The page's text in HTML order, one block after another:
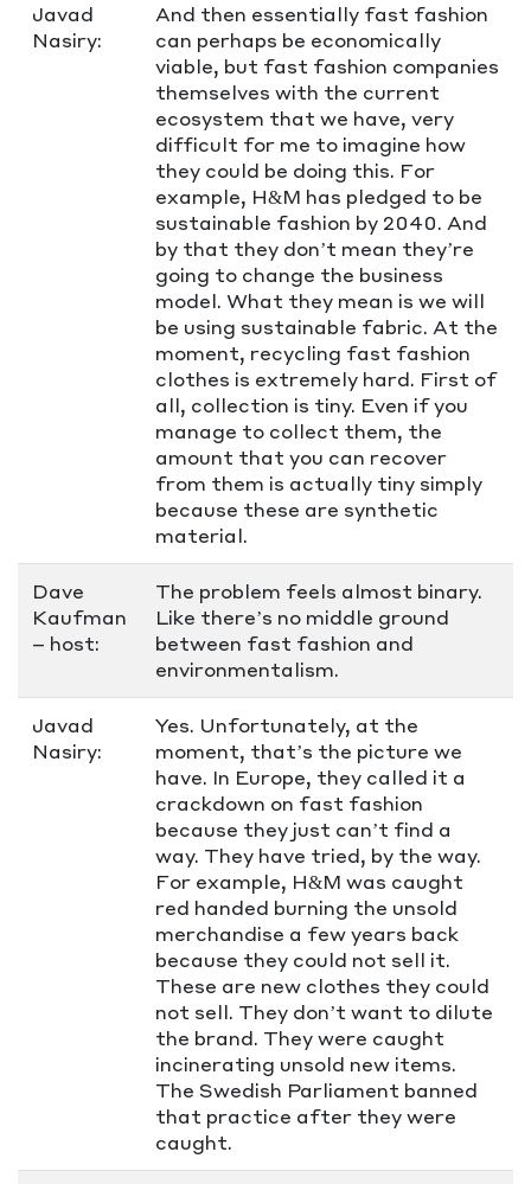
Javad
Nasiry:
And then essentially fast fashion
can perhaps be economically
viable, but fast fashion companies
themselves with the current
ecosystem that we have, very
difficult for me to imagine how
they could be doing this. For
example, H&M has pledged to be
sustainable fashion by 2040. And
by that they don’t mean they’re
going to change the business
model. What they mean is we will
be using sustainable fabric. At the
moment, recycling fast fashion
clothes is extremely hard. First of
all, collection is tiny. Even if you
manage to collect them, the
amount that you can recover
from them is actually tiny simply
because these are synthetic
material.
Dave
Kaufman
– host:
The problem feels almost binary.
Like there’s no middle ground
between fast fashion and
environmentalism.
Javad
Nasiry:
Yes. Unfortunately, at the
moment, that’s the picture we
have. In Europe, they called it a
crackdown on fast fashion
because they just can’t find a
way. They have tried, by the way.
For example, H&M was caught
red handed burning the unsold
merchandise a few years back
because they could not sell it.
These are new clothes they could
not sell. They don’t want to dilute
the brand. They were caught
incinerating unsold new items.
The Swedish Parliament banned
that practice after they were
caught.